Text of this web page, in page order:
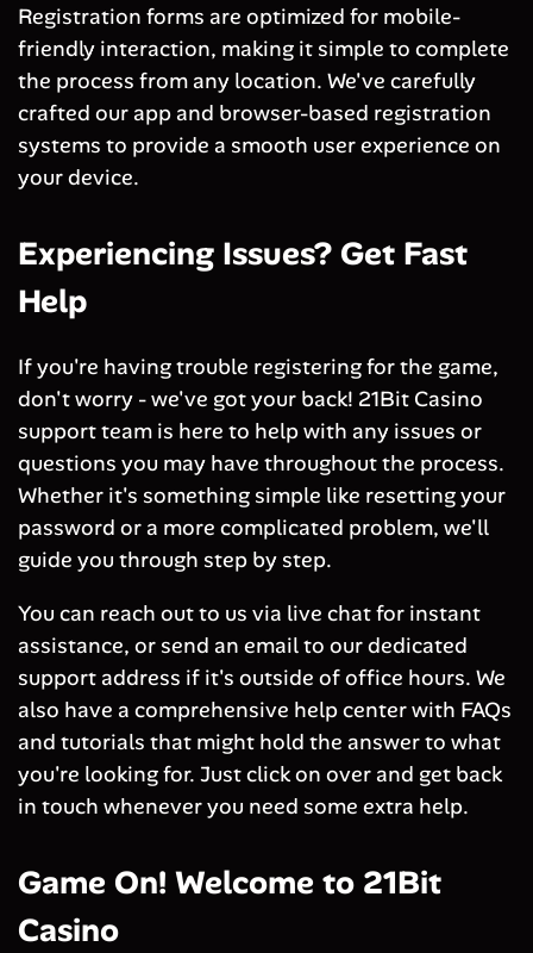
Registration forms are optimized for mobile-
friendly interaction, making it simple to complete
the process from any location. We've carefully
crafted our app and browser-based registration
systems to provide a smooth user experience on
your device.
Experiencing Issues? Get Fast
Help
If you're having trouble registering for the game,
don't worry - we've got your back! 21Bit Casino
support team is here to help with any issues or
questions you may have throughout the process.
Whether it's something simple like resetting your
password or a more complicated problem, we'll
guide you through step by step.
You can reach out to us via live chat for instant
assistance, or send an email to our dedicated
support address if it's outside of office hours. We
also have a comprehensive help center with FAQs
and tutorials that might hold the answer to what
you're looking for. Just click on over and get back
in touch whenever you need some extra help.
Game On! Welcome to 21Bit
Casino